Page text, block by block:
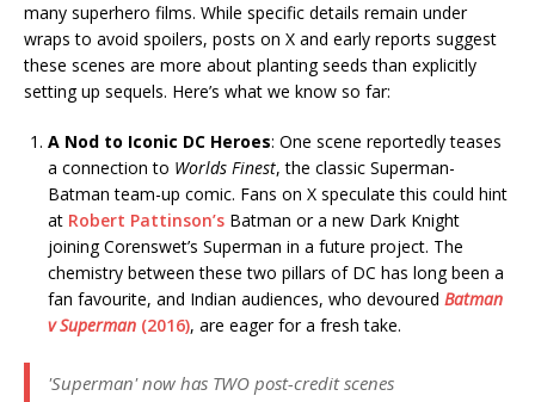
many superhero films. While specific details remain under
wraps to avoid spoilers, posts on X and early reports suggest
these scenes are more about planting seeds than explicitly
setting up sequels. Here’s what we know so far:
A Nod to Iconic DC Heroes: One scene reportedly teases
a connection to Worlds Finest, the classic Superman-
Batman team-up comic. Fans on X speculate this could hint
at Robert Pattinson’s Batman or a new Dark Knight
joining Corenswet’s Superman in a future project. The
chemistry between these two pillars of DC has long been a
fan favourite, and Indian audiences, who devoured Batman
v Superman (2016), are eager for a fresh take.
'Superman' now has TWO post-credit scenes